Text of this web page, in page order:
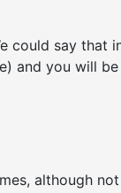
could say that
and you will
although